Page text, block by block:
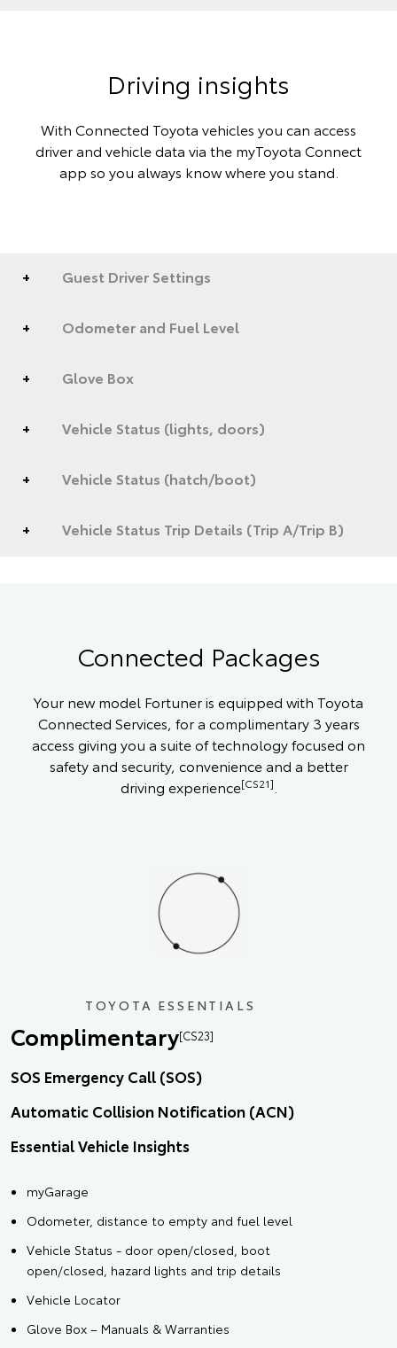
Driving insights
With Connected Toyota vehicles you can access
driver and vehicle data via the myToyota Connect
app so you always know where you stand.
Guest Driver Settings
Odometer and Fuel Level
Glove Box
Vehicle Status (lights, doors)
Vehicle Status (hatch/boot)
Vehicle Status Trip Details (Trip A/Trip B)
Connected Packages
Your new model Fortuner is equipped with Toyota
Connected Services, for a complimentary 3 years
access giving you a suite of technology focused on
safety and security, convenience and a better
driving experience[CS21]
TOYOTA ESSENTIALS
Complimentary[CS23]
SOS Emergency Call (SOS)
Automatic Collision Notification (ACN)
Essential Vehicle Insights
myGarage
Odometer, distance to empty and fuel level
Vehicle Status - door open/closed, boot
open/closed, hazard lights and trip details
Vehicle Locator
Glove Box – Manuals & Warranties